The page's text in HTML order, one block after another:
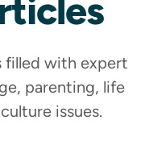
filled with expert
parenting, life
issues.